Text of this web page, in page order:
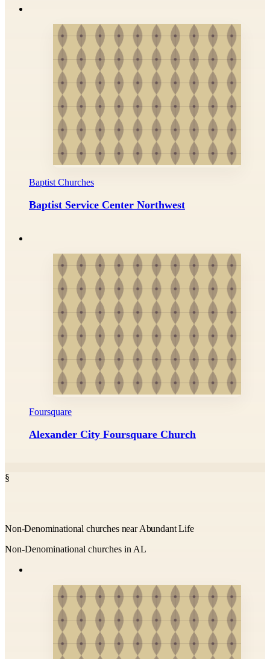
Baptist Churches
Baptist Service Center Northwest
Foursquare
Alexander City Foursquare Church
§
Non-Denominational churches near Abundant Life
Non-Denominational churches in AL